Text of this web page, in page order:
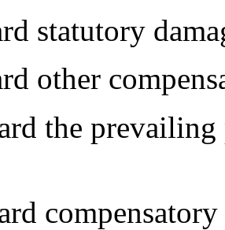
statutory
other
the
compensatory